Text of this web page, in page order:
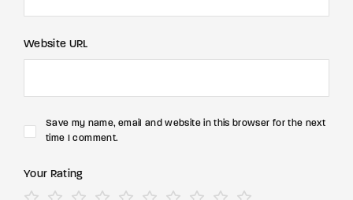
Website URL
Save my name, email and website in this browser for the next
time I comment.
Your Rating